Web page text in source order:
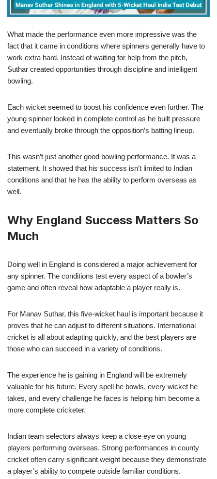
What made the performance even more impressive was the
fact that it came in conditions where spinners generally have to
work extra hard. Instead of waiting for help from the pitch,
Suthar created opportunities through discipline and intelligent
bowling.
Each wicket seemed to boost his confidence even further. The
young spinner looked in complete control as he built pressure
and eventually broke through the opposition’s batting lineup.
This wasn’t just another good bowling performance. It was a
statement. It showed that his success isn’t limited to Indian
conditions and that he has the ability to perform overseas as
well.
Why England Success Matters So
Much
Doing well in England is considered a major achievement for
any spinner. The conditions test every aspect of a bowler’s
game and often reveal how adaptable a player really is.
For Manav Suthar, this five-wicket haul is important because it
proves that he can adjust to different situations. International
cricket is all about adapting quickly, and the best players are
those who can succeed in a variety of conditions.
The experience he is gaining in England will be extremely
valuable for his future. Every spell he bowls, every wicket he
takes, and every challenge he faces is helping him become a
more complete cricketer.
Indian team selectors always keep a close eye on young
players performing overseas. Strong performances in county
cricket often carry significant weight because they demonstrate
a player’s ability to compete outside familiar conditions.